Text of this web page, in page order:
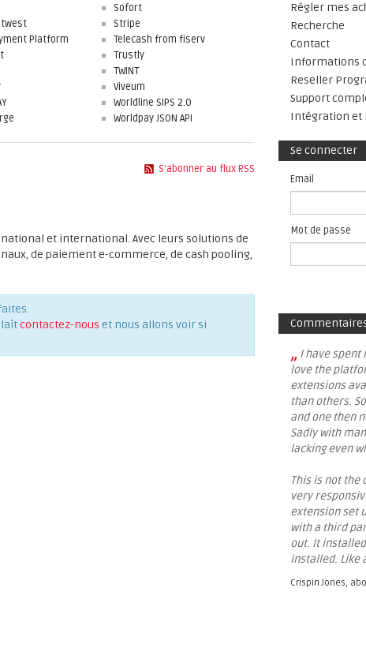
Platform
Sofort
Stripe
Telecash from fiserv
Trustly
TWINT
Viveum
Worldline SIPS 2.0
Worldpay JSON API
S'abonner au flux RSS
et international. Avec leurs solutions de
de paiement e-commerce, de cash pooling,
contactez-nous et nous allons voir si
Régler mes
Recherche
Contact
Informations
Reseller
Support
Intégration et
Se connecter
Email
Mot de passe
„ I have spent
love the
extensions
than others.
and one then
Sadly with
lacking even
This is not the
very
extension set
with a third
out. It
installed. Like
Crispin Jones,